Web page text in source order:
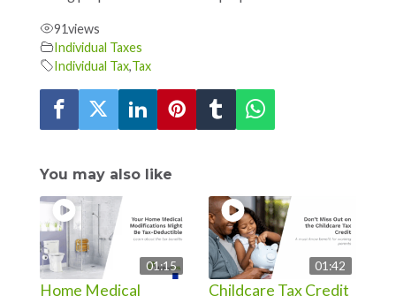
91views
Individual Taxes
Individual Tax,Tax
You may also like
01:15
Home Medical
01:42
Childcare Tax Credit